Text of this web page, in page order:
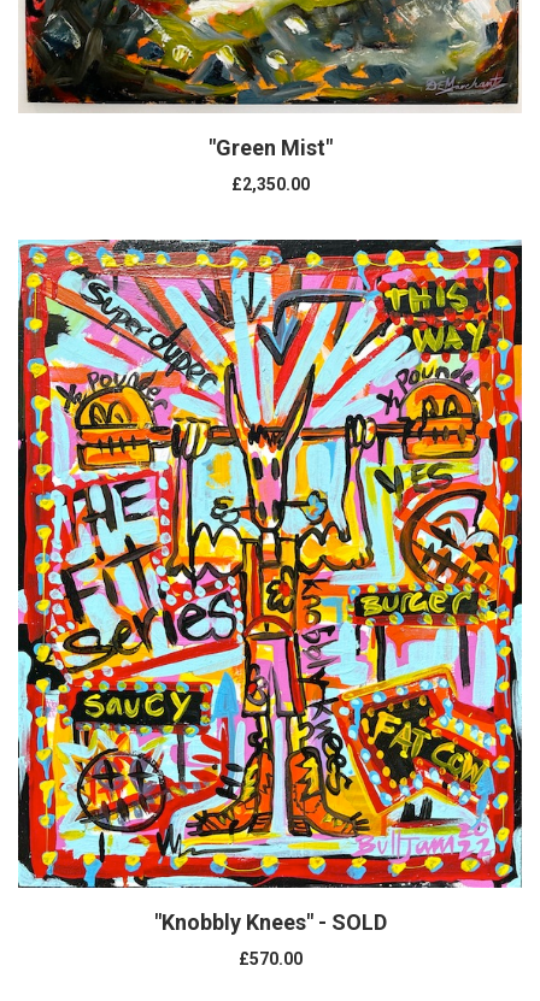
"Green Mist"
£2,350.00
"Knobbly Knees" - SOLD
£570.00